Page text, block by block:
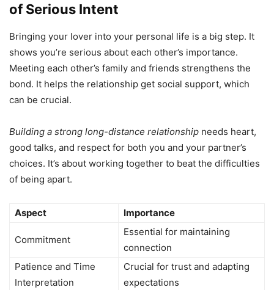
of Serious Intent
Bringing your lover into your personal life is a big step. It
shows you’re serious about each other’s importance.
Meeting each other’s family and friends strengthens the
bond. It helps the relationship get social support, which
can be crucial.
Building a strong long-distance relationship needs heart,
good talks, and respect for both you and your partner’s
choices. It’s about working together to beat the difficulties
of being apart.
Aspect Importance
Commitment
Essential for maintaining
connection
Patience and Time
Interpretation
Crucial for trust and adapting
expectations